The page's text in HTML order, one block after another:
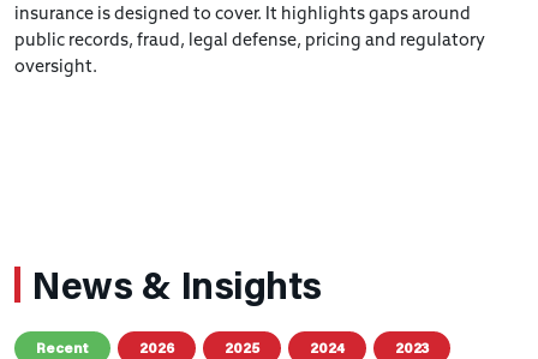
insurance is designed to cover. It highlights gaps around
public records, fraud, legal defense, pricing and regulatory
oversight.
News & Insights
Recent 2026 2025 2024 2023